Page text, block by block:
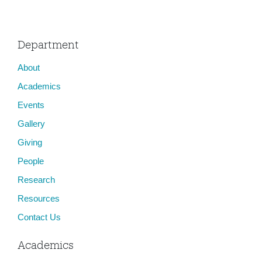
Department
About
Academics
Events
Gallery
Giving
People
Research
Resources
Contact Us
Academics